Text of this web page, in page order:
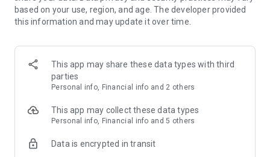
Trendy luxury brands carefully selected by Musinsa at a
glance!
· Discovering real fashion, Musinsa Snap
Check out the styling of fashion people you like
· I love Musin for all brand fashion
recommendations.
Payment complete in just 3 seconds! Inexhaustible and fast
based on your use, region, and age. The developer provided
this information and may update it over time.
This app may share these data types with third
parties
Personal info, Financial info and 2 others
This app may collect these data types
Personal info, Financial info and 5 others
Data is encrypted in transit